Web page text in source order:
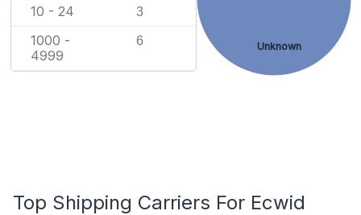
10 - 24 3
1000 -
4999
6 Unknown
Top Shipping Carriers For Ecwid